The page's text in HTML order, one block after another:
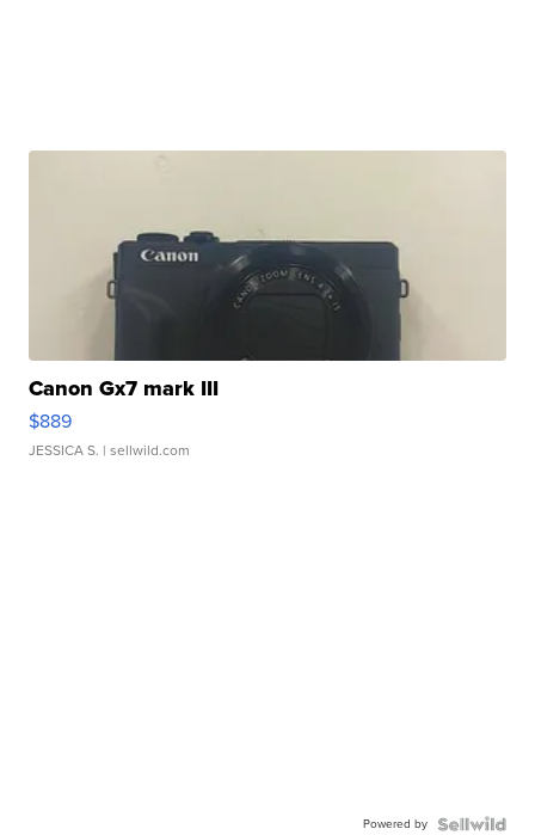
Canon Gx7 mark III
$889
JESSICA S. | sellwild.com
Powered by